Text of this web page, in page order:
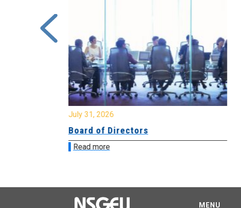
July 31, 2026
Board of Directors
Read more
MENU